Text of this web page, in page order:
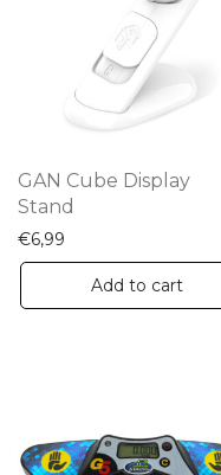
GAN Cube Display
Stand
€6,99
Add to cart